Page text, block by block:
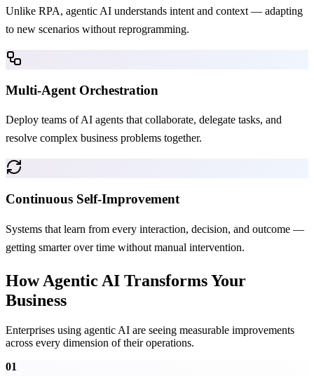
Unlike RPA, agentic AI understands intent and context — adapting
to new scenarios without reprogramming.
Multi-Agent Orchestration
Deploy teams of AI agents that collaborate, delegate tasks, and
resolve complex business problems together.
Continuous Self-Improvement
Systems that learn from every interaction, decision, and outcome —
getting smarter over time without manual intervention.
How Agentic AI Transforms Your
Business
Enterprises using agentic AI are seeing measurable improvements
across every dimension of their operations.
01